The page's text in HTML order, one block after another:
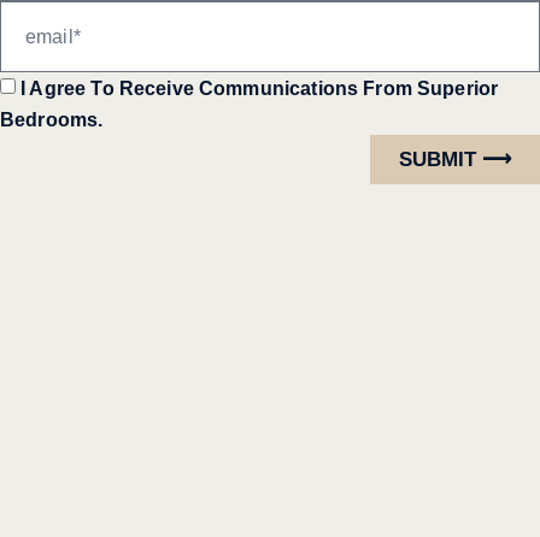
I Agree To Receive Communications From Superior
Bedrooms.
SUBMIT ⟶